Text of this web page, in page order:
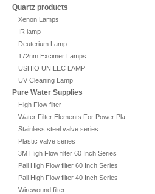
Quartz products
Xenon Lamps
IR lamp
Deuterium Lamp
172nm Excimer Lamps
USHIO UNILEC LAMP
UV Cleaning Lamp
Pure Water Supplies
High Flow filter
Water Filter Elements For Power Plant
Stainless steel valve series
Plastic valve series
3M High Flow filter 60 Inch Series
Pall High Flow filter 60 Inch Series
Pall High Flow filter 40 Inch Series
Wirewound filter